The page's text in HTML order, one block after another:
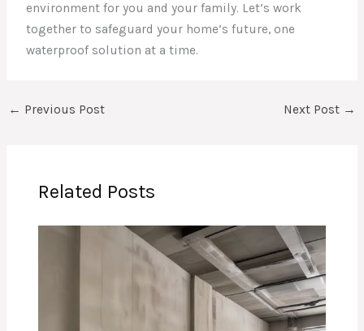
environment for you and your family. Let’s work
together to safeguard your home’s future, one
waterproof solution at a time.
← Previous Post Next Post →
Related Posts